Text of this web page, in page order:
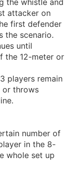
the whistle and
attacker on
first defender
the scenario.
until
the 12-meter or
players remain
or throws
number of
in the 8-
whole set up